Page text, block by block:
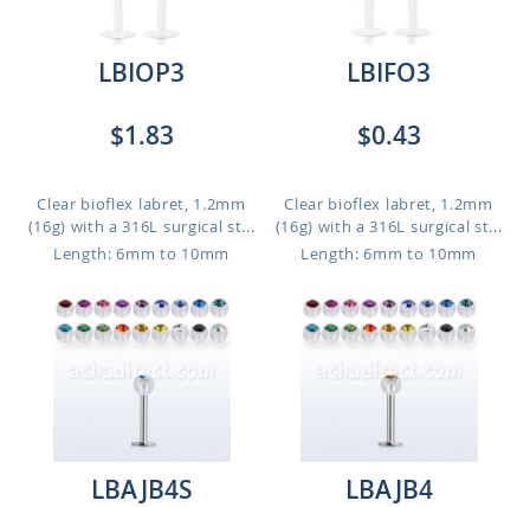
LBIOP3
$1.83
Clear bioflex labret, 1.2mm
(16g) with a 316L surgical st...
Length: 6mm to 10mm
LBIFO3
$0.43
Clear bioflex labret, 1.2mm
(16g) with a 316L surgical st...
Length: 6mm to 10mm
LBAJB4S
LBAJB4